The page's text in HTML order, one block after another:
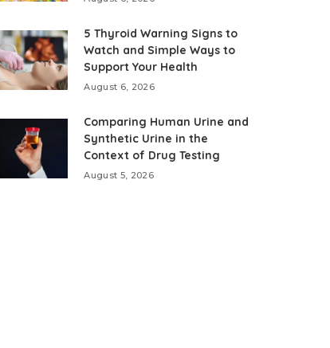
5 Thyroid Warning Signs to
Watch and Simple Ways to
Support Your Health
August 6, 2026
Comparing Human Urine and
Synthetic Urine in the
Context of Drug Testing
August 5, 2026